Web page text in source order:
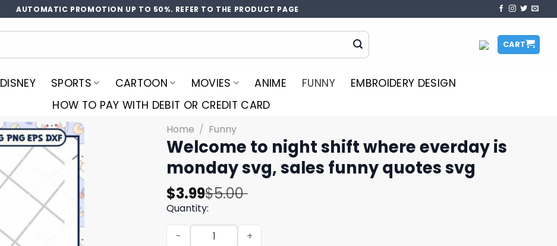
AUTOMATIC PROMOTION UP TO 50%. REFER TO THE PRODUCT PAGE
CART
DISNEY SPORTS CARTOON MOVIES ANIME FUNNY
EMBROIDERY DESIGN
HOW TO PAY WITH DEBIT OR CREDIT CARD
Home / Funny
Welcome to night shift where everday is
monday svg, sales funny quotes​ svg
$5.00
Original
price
was:
$5.00.
$3.99
Current
price
is:
$3.99.
Quantity:
Welcome to night shift where everday is monday svg, sales funny quotes​ svg